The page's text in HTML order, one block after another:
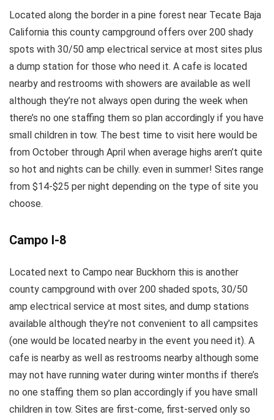
Located along the border in a pine forest near Tecate Baja
California this county campground offers over 200 shady
spots with 30/50 amp electrical service at most sites plus
a dump station for those who need it. A cafe is located
nearby and restrooms with showers are available as well
although they’re not always open during the week when
there’s no one staffing them so plan accordingly if you have
small children in tow. The best time to visit here would be
from October through April when average highs aren’t quite
so hot and nights can be chilly. even in summer! Sites range
from $14-$25 per night depending on the type of site you
choose.
Campo I-8
Located next to Campo near Buckhorn this is another
county campground with over 200 shaded spots, 30/50
amp electrical service at most sites, and dump stations
available although they’re not convenient to all campsites
(one would be located nearby in the event you need it). A
cafe is nearby as well as restrooms nearby although some
may not have running water during winter months if there’s
no one staffing them so plan accordingly if you have small
children in tow. Sites are first-come, first-served only so